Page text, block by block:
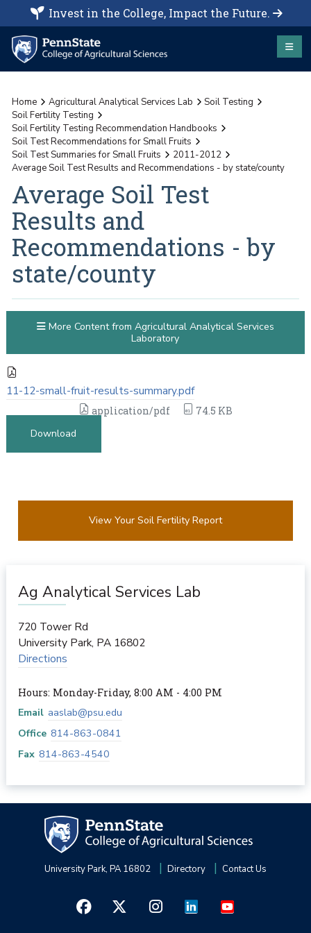
Invest in the College, Impact the Future.
Home Agricultural Analytical Services Lab
Soil Testing
Soil Fertility Testing
Soil Fertility Testing Recommendation Handbooks
Soil Test Recommendations for Small Fruits
Soil Test Summaries for Small Fruits
2011-2012
Average Soil Test Results and Recommendations - by state/county
Average Soil Test
Results and
Recommendations - by
state/county
11-12-small-fruit-results-summary.pdf
application/pdf
74.5 KB
Download
More Content from Agricultural Analytical Services
Laboratory
View Your Soil Fertility Report
Ag Analytical Services Lab
720 Tower Rd
University Park, PA 16802
Directions
Hours: Monday-Friday, 8:00 AM - 4:00 PM
Email aaslab@psu.edu
Office 814-863-0841
Fax 814-863-4540
University Park, PA 16802 Directory Contact Us